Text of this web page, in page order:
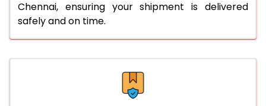
Chennai, ensuring your shipment is delivered
safely and on time.